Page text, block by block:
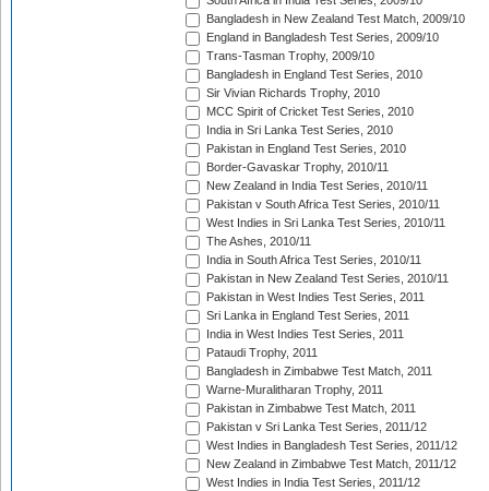
Bangladesh in New Zealand Test Match, 2009/10
England in Bangladesh Test Series, 2009/10
Trans-Tasman Trophy, 2009/10
Bangladesh in England Test Series, 2010
Sir Vivian Richards Trophy, 2010
MCC Spirit of Cricket Test Series, 2010
India in Sri Lanka Test Series, 2010
Pakistan in England Test Series, 2010
Border-Gavaskar Trophy, 2010/11
New Zealand in India Test Series, 2010/11
Pakistan v South Africa Test Series, 2010/11
West Indies in Sri Lanka Test Series, 2010/11
The Ashes, 2010/11
India in South Africa Test Series, 2010/11
Pakistan in New Zealand Test Series, 2010/11
Pakistan in West Indies Test Series, 2011
Sri Lanka in England Test Series, 2011
India in West Indies Test Series, 2011
Pataudi Trophy, 2011
Bangladesh in Zimbabwe Test Match, 2011
Warne-Muralitharan Trophy, 2011
Pakistan in Zimbabwe Test Match, 2011
Pakistan v Sri Lanka Test Series, 2011/12
West Indies in Bangladesh Test Series, 2011/12
New Zealand in Zimbabwe Test Match, 2011/12
West Indies in India Test Series, 2011/12